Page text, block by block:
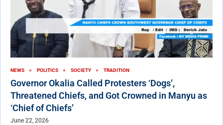
NEWS POLITICS SOCIETY TRADITION
Governor Okalia Called Protesters ‘Dogs’,
Threatened Chiefs, and Got Crowned in Manyu as
‘Chief of Chiefs’
June 22, 2026